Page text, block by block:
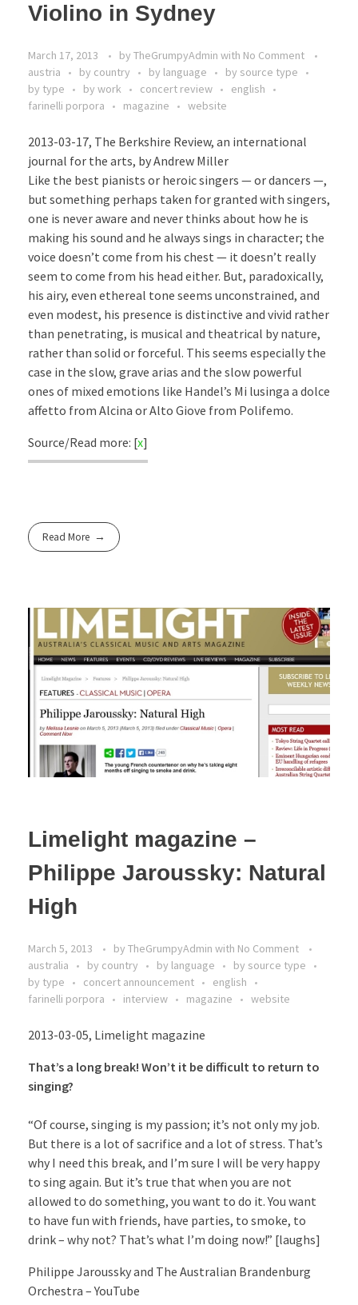
Violino in Sydney
March 17, 2013 by TheGrumpyAdmin with No Comment
austria
by country by language
by source type
by type
by work concert review
english
farinelli porpora
magazine website
2013-03-17, The Berkshire Review, an international
journal for the arts, by Andrew Miller
Like the best pianists or heroic singers — or dancers —,
but something perhaps taken for granted with singers,
one is never aware and never thinks about how he is
making his sound and he always sings in character; the
voice doesn’t come from his chest — it doesn’t really
seem to come from his head either. But, paradoxically,
his airy, even ethereal tone seems unconstrained, and
even modest, his presence is distinctive and vivid rather
than penetrating, is musical and theatrical by nature,
rather than solid or forceful. This seems especially the
case in the slow, grave arias and the slow powerful
ones of mixed emotions like Handel’s Mi lusinga a dolce
affetto from Alcina or Alto Giove from Polifemo.
Source/Read more: [x]
Read More
Limelight magazine –
Philippe Jaroussky: Natural
High
March 5, 2013 by TheGrumpyAdmin with No Comment
australia
by country by language
by source type
by type
concert announcement
english
farinelli porpora
interview magazine website
2013-03-05, Limelight magazine
That’s a long break! Won’t it be difficult to return to
singing?
“Of course, singing is my passion; it’s not only my job.
But there is a lot of sacrifice and a lot of stress. That’s
why I need this break, and I’m sure I will be very happy
to sing again. But it’s true that when you are not
allowed to do something, you want to do it. You want
to have fun with friends, have parties, to smoke, to
drink – why not? That’s what I’m doing now!” [laughs]
Philippe Jaroussky and The Australian Brandenburg
Orchestra – YouTube